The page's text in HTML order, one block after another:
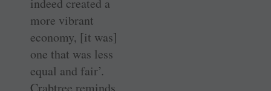
more vibrant
economy, [it was]
one that was less
equal and fair’.
Crabtree reminds